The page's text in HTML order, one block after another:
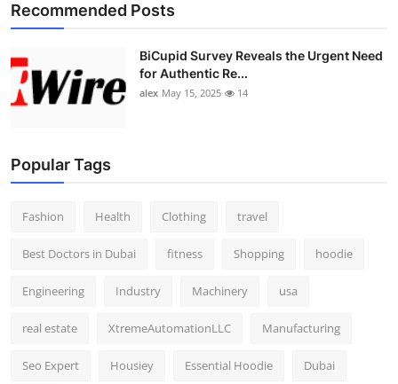
Recommended Posts
BiCupid Survey Reveals the Urgent Need
for Authentic Re...
alex May 15, 2025 14
Popular Tags
Fashion Health Clothing travel
Best Doctors in Dubai fitness Shopping hoodie
Engineering Industry Machinery usa
real estate XtremeAutomationLLC Manufacturing
Seo Expert Housiey Essential Hoodie Dubai